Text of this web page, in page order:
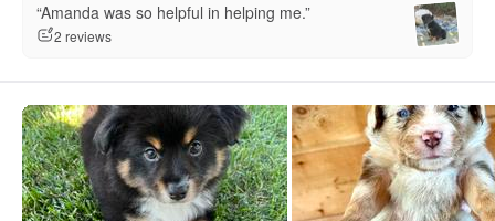
“Amanda was so helpful in helping me.”
2 reviews